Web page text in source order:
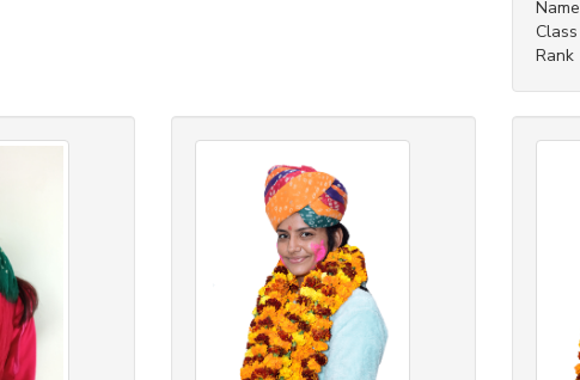
Name
Class
Rank